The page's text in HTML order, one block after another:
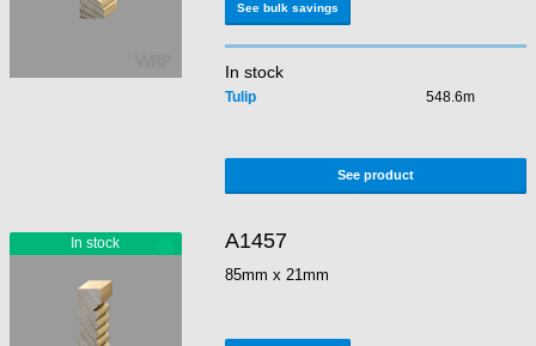
See bulk savings
In stock
Tulip 548.6m
See product
A1457
85mm x 21mm